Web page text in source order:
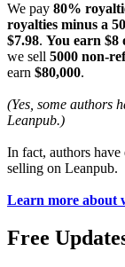
We pay 80%
royalties minus a
$7.98. You earn $8
we sell 5000 non-
earn $80,000.
(Yes, some authors
Leanpub.)
In fact, authors have
selling on Leanpub.
Learn more about
Free